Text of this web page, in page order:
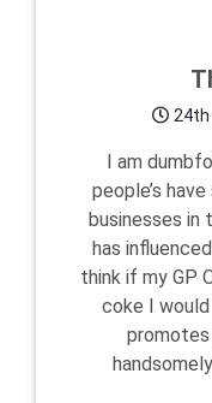
24th
I am
people’s
businesses in
has
think if my GP
coke I